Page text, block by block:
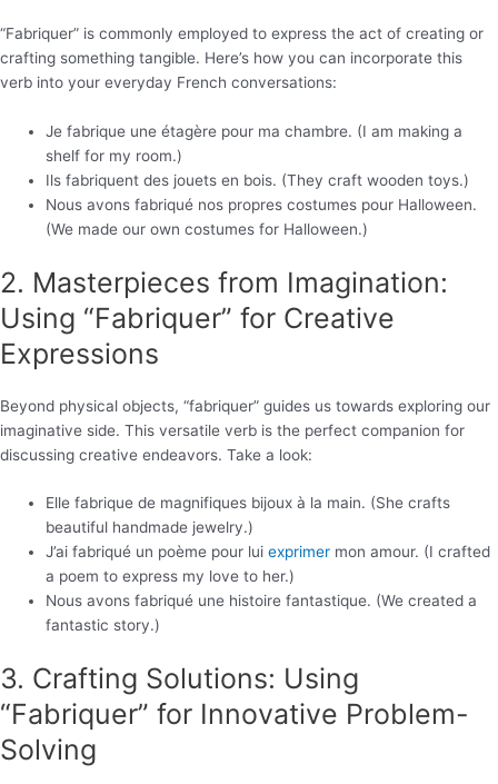
“Fabriquer” is commonly employed to express the act of creating or
crafting something tangible. Here’s how you can incorporate this
verb into your everyday French conversations:
Je fabrique une étagère pour ma chambre. (I am making a
shelf for my room.)
Ils fabriquent des jouets en bois. (They craft wooden toys.)
Nous avons fabriqué nos propres costumes pour Halloween.
(We made our own costumes for Halloween.)
2. Masterpieces from Imagination:
Using “Fabriquer” for Creative
Expressions
Beyond physical objects, “fabriquer” guides us towards exploring our
imaginative side. This versatile verb is the perfect companion for
discussing creative endeavors. Take a look:
Elle fabrique de magnifiques bijoux à la main. (She crafts
beautiful handmade jewelry.)
J’ai fabriqué un poème pour luiexprimer mon amour. (I crafted
a poem to express my love to her.)
Nous avons fabriqué une histoire fantastique. (We created a
fantastic story.)
3. Crafting Solutions: Using
“Fabriquer” for Innovative Problem-
Solving